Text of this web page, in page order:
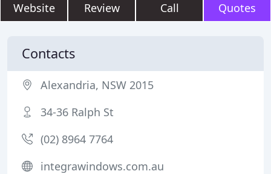
Website Review Call Quotes
Contacts
Alexandria, NSW 2015
34-36 Ralph St
(02) 8964 7764
integrawindows.com.au